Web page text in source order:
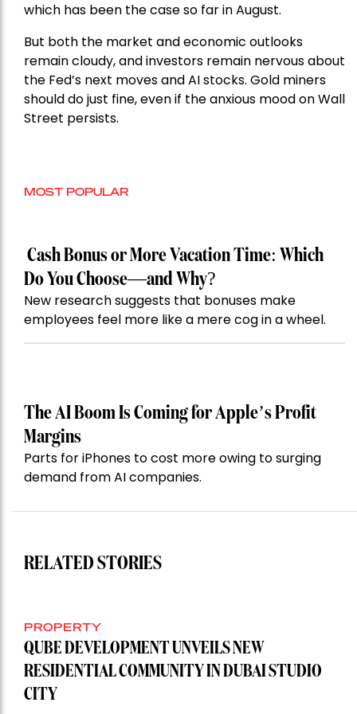
which has been the case so far in August.
But both the market and economic outlooks
remain cloudy, and investors remain nervous about
the Fed’s next moves and AI stocks. Gold miners
should do just fine, even if the anxious mood on Wall
Street persists.
MOST POPULAR
Cash Bonus or More Vacation Time: Which
Do You Choose—and Why?
New research suggests that bonuses make
employees feel more like a mere cog in a wheel.
The AI Boom Is Coming for Apple’s Profit
Margins
Parts for iPhones to cost more owing to surging
demand from AI companies.
RELATED STORIES
PROPERTY
QUBE DEVELOPMENT UNVEILS NEW
RESIDENTIAL COMMUNITY IN DUBAI STUDIO
CITY